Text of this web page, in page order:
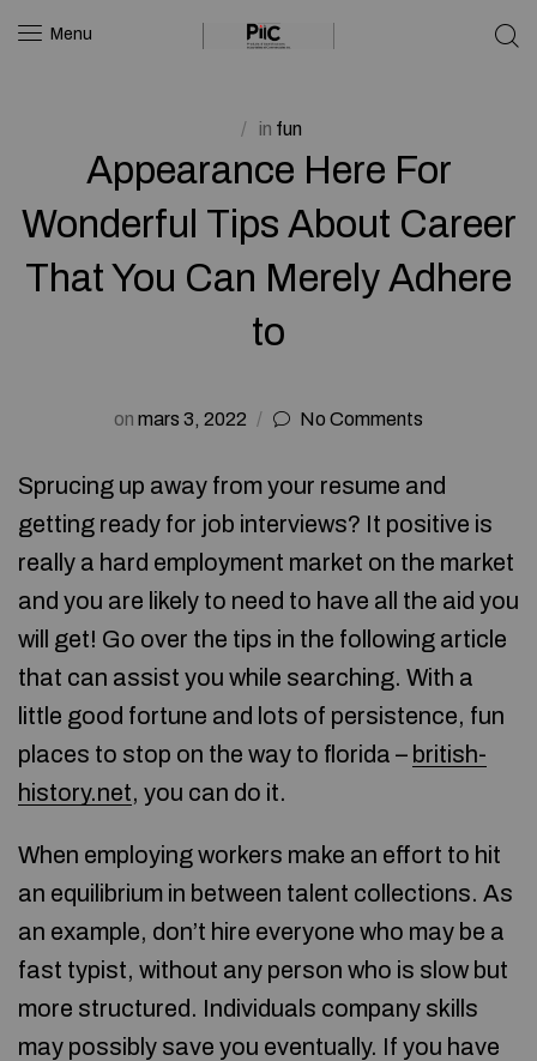
Menu
in fun
Appearance Here For
Wonderful Tips About Career
That You Can Merely Adhere
to
on mars 3, 2022 No Comments
Sprucing up away from your resume and
getting ready for job interviews? It positive is
really a hard employment market on the market
and you are likely to need to have all the aid you
will get! Go over the tips in the following article
that can assist you while searching. With a
little good fortune and lots of persistence, fun
places to stop on the way to florida – british-
history.net, you can do it.
When employing workers make an effort to hit
an equilibrium in between talent collections. As
an example, don’t hire everyone who may be a
fast typist, without any person who is slow but
more structured. Individuals company skills
may possibly save you eventually. If you have